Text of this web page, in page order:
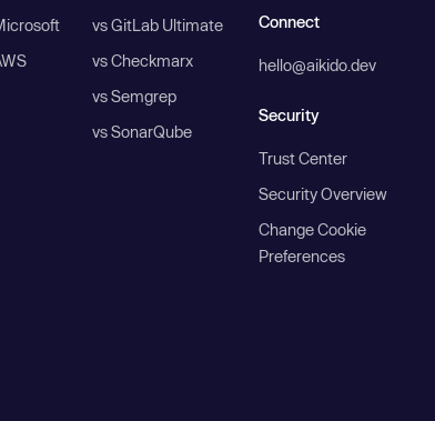
vs GitLab Ultimate
vs Checkmarx
vs Semgrep
vs SonarQube
Connect
hello@aikido.dev
Security
Trust Center
Security Overview
Change Cookie
Preferences